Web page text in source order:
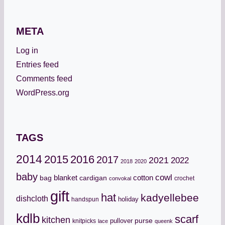
META
Log in
Entries feed
Comments feed
WordPress.org
TAGS
2014 2015 2016 2017 2018 2020 2021 2022
baby bag blanket cardigan convokal cotton cowl crochet
dishcloth gift handspun hat holiday kadyellebee
kdlb kitchen knitpicks lace pullover purse queenk scarf